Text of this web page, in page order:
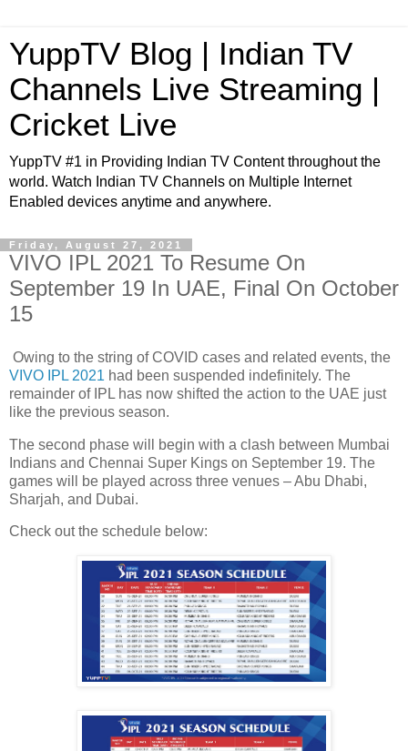
YuppTV Blog | Indian TV
Channels Live Streaming |
Cricket Live
YuppTV #1 in Providing Indian TV Content throughout the
world. Watch Indian TV Channels on Multiple Internet
Enabled devices anytime and anywhere.
Friday, August 27, 2021
VIVO IPL 2021 To Resume On
September 19 In UAE, Final On October
15
Owing to the string of COVID cases and related events, the
VIVO IPL 2021 had been suspended indefinitely. The
remainder of IPL has now shifted the action to the UAE just
like the previous season.
The second phase will begin with a clash between Mumbai
Indians and Chennai Super Kings on September 19. The
games will be played across three venues – Abu Dhabi,
Sharjah, and Dubai.
Check out the schedule below: